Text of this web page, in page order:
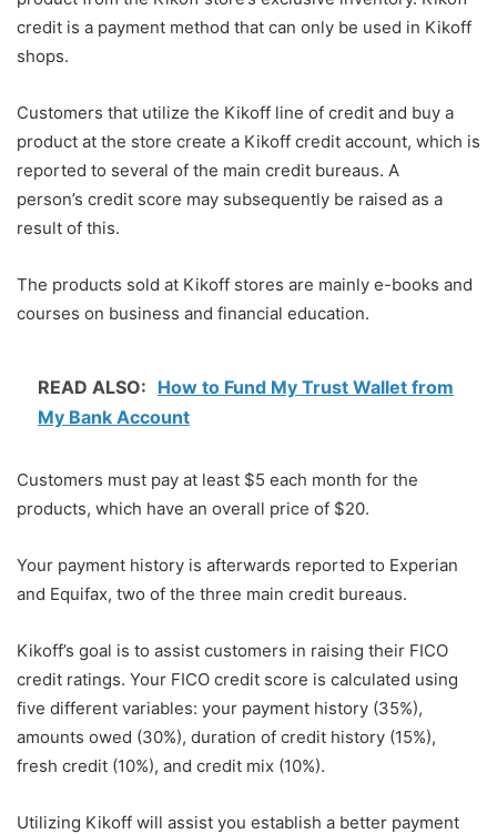
credit is a payment method that can only be used in Kikoff
shops.
Customers that utilize the Kikoff line of credit and buy a
product at the store create a Kikoff credit account, which is
reported to several of the main credit bureaus. A
person’s credit score may subsequently be raised as a
result of this.
The products sold at Kikoff stores are mainly e-books and
courses on business and financial education.
READ ALSO: How to Fund My Trust Wallet from
My Bank Account
Customers must pay at least $5 each month for the
products, which have an overall price of $20.
Your payment history is afterwards reported to Experian
and Equifax, two of the three main credit bureaus.
Kikoff’s goal is to assist customers in raising their FICO
credit ratings. Your FICO credit score is calculated using
five different variables: your payment history (35%),
amounts owed (30%), duration of credit history (15%),
fresh credit (10%), and credit mix (10%).
Utilizing Kikoff will assist you establish a better payment